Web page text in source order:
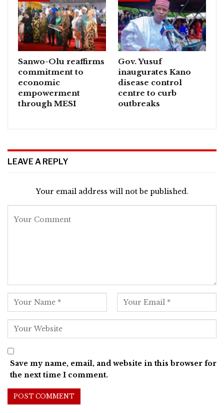
Sanwo-Olu reaffirms
commitment to
economic
empowerment
through MESI
Gov. Yusuf
inaugurates Kano
disease control
centre to curb
outbreaks
LEAVE A REPLY
Your email address will not be published.
Save my name, email, and website in this browser for
the next time I comment.